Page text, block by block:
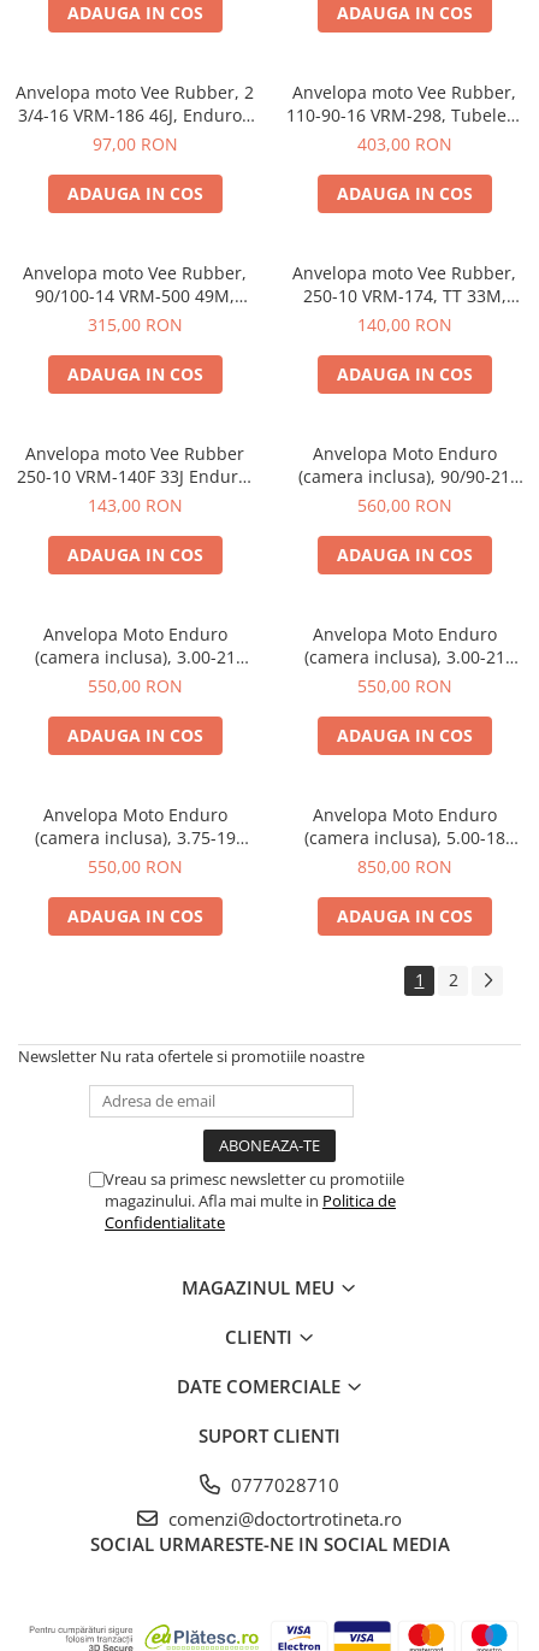
forceOriginalForEdit=1&preview=00681
ADAUGA IN COS ADAUGA IN COS
Anvelopa moto Vee Rubber, 2
3/4-16 VRM-186 46J, Enduro -
Made in Thailanda
97,00 RON
ADAUGA IN COS
Anvelopa moto Vee Rubber,
110-90-16 VRM-298, Tubeless
65P, Enduro - Made in
403,00 RON
ADAUGA IN COS
Anvelopa moto Vee Rubber,
90/100-14 VRM-500 49M,
Enduro, Motocross - Made in
315,00 RON
ADAUGA IN COS
Anvelopa moto Vee Rubber,
250-10 VRM-174, TT 33M,
Enduro, Off-Road - Made in
140,00 RON
ADAUGA IN COS
Anvelopa moto Vee Rubber
250-10 VRM-140F 33J Enduro,
Motocross - Made in
143,00 RON
ADAUGA IN COS
Anvelopa Moto Enduro
(camera inclusa), 90/90-21
132838 PTS
560,00 RON
ADAUGA IN COS
Anvelopa Moto Enduro
(camera inclusa), 3.00-21
183971 PTS
550,00 RON
ADAUGA IN COS
Anvelopa Moto Enduro
(camera inclusa), 3.00-21
173215 PTS
550,00 RON
ADAUGA IN COS
Anvelopa Moto Enduro
(camera inclusa), 3.75-19
173213 PTS
550,00 RON
ADAUGA IN COS
Anvelopa Moto Enduro
(camera inclusa), 5.00-18
132837 PTS
850,00 RON
ADAUGA IN COS
1 2
Newsletter Nu rata ofertele si promotiile noastre
Vreau sa primesc newsletter cu promotiile
magazinului. Afla mai multe in Politica de
Confidentialitate
MAGAZINUL MEU
CLIENTI
DATE COMERCIALE
SUPORT CLIENTI
0777028710
comenzi@doctortrotineta.ro
SOCIAL URMARESTE-NE IN SOCIAL MEDIA